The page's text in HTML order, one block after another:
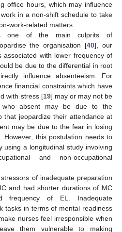
office hours, which may influence
in a non-shift schedule to take
work-related matters.
one of the main culprits of
the organisation [40], our
with lower frequency of
be due to the differential in root
influence absenteeism. For
financial constraints which have
with stress [19] may or may not be
who absent may be due to the
that jeopardize their attendance at
may be due to the fear in losing
this postulation needs to
using a longitudinal study involving
and non-occupational
of inadequate preparation
and had shorter durations of MC
frequency of EL. Inadequate
tasks in terms of mental readiness
nurses feel irresponsible when
them vulnerable to making